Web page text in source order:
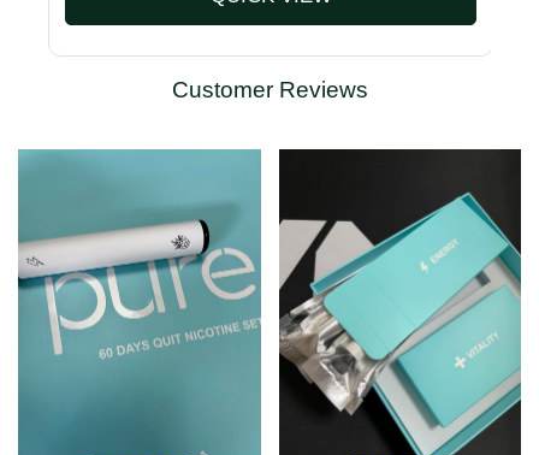
Customer Reviews